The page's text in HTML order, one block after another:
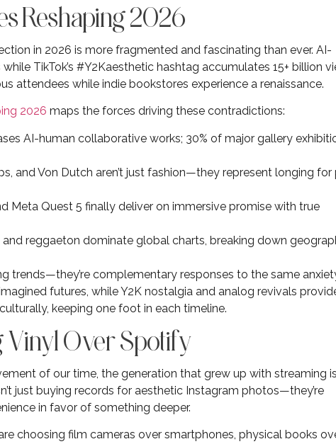
Reshaping 2026
in 2026 is more fragmented and fascinating than ever. AI-
TikTok’s #Y2Kaesthetic hashtag accumulates 15+ billion
attendees while indie bookstores experience a renaissance.
2026 maps the forces driving these contradictions:
AI-human collaborative works; 30% of major gallery
and Von Dutch aren’t just fashion—they represent longing for
Meta Quest 5 finally deliver on immersive promise with true
reggaeton dominate global charts, breaking down
trends—they’re complementary responses to the same
futures, while Y2K nostalgia and analog revivals
keeping one foot in each timeline.
Vinyl Over Spotify
of our time, the generation that grew up with streaming
just buying records for aesthetic Instagram photos—they’re
in favor of something deeper.
choosing film cameras over smartphones, physical books